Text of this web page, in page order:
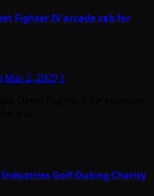
Fighter IV arcade cab for
Mar 2, 2009 1
Golf Outing Charity